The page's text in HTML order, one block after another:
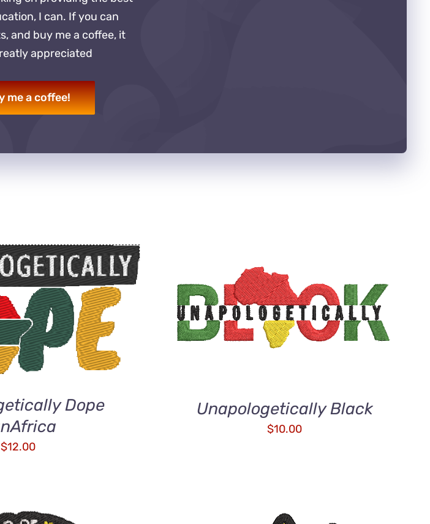
I can. If you can
and buy me a coffee, it
appreciated
me a coffee!
/ QUICK VIEW
Dope
$12.00
ADD TO CART / QUICK VIEW
Unapologetically Black
$10.00